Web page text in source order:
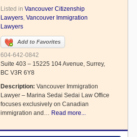
Listed in Vancouver Citizenship
Lawyers, Vancouver Immigration
Lawyers
Add to Favorites
604-642-0842
Suite 403 – 15225 104 Avenue, Surrey,
BC V3R 6Y8
Description: Vancouver Immigration
Lawyer – Marina Sedai Sedai Law Office
focuses exclusively on Canadian
immigration and… Read more...